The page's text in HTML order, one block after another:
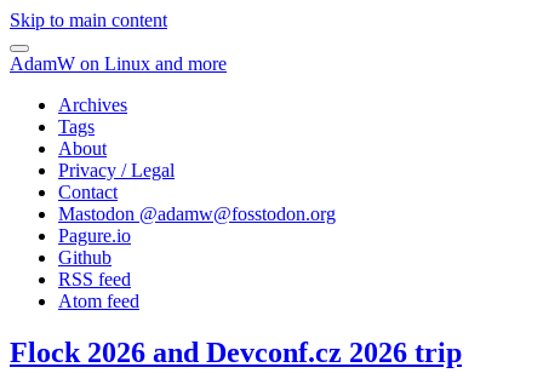
Skip to main content
AdamW on Linux and more
Archives
Tags
About
Privacy / Legal
Contact
Mastodon @adamw@fosstodon.org
Pagure.io
Github
RSS feed
Atom feed
Flock 2026 and Devconf.cz 2026 trip